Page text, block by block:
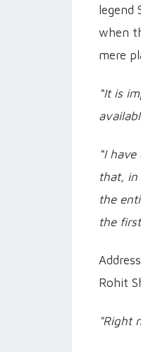
when
mere
“It is
“I
that, in
the
the
Rohit
"Right